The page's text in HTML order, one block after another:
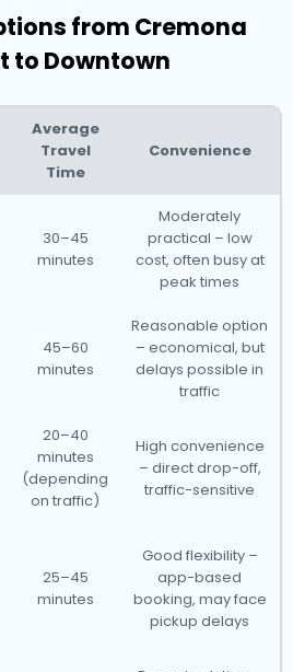
from Cremona
to Downtown
Average
Travel
Time
Convenience
30–45
minutes
Moderately
practical – low
cost, often busy at
peak times
45–60
minutes
Reasonable option
– economical, but
delays possible in
traffic
20–40
minutes
(depending
on traffic)
High convenience
– direct drop-off,
traffic-sensitive
25–45
minutes
Good flexibility –
app-based
booking, may face
pickup delays